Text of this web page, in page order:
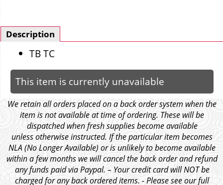
Description
TB TC
This item is currently unavailable
We retain all orders placed on a back order system when the
item is not available at time of ordering. These will be
dispatched when fresh supplies become available
unless otherwise instructed. If the particular item becomes
NLA (No Longer Available) or is unlikely to become available
within a few months we will cancel the back order and refund
any funds paid via Paypal. – Your credit card will NOT be
charged for any back ordered items. - Please see our full